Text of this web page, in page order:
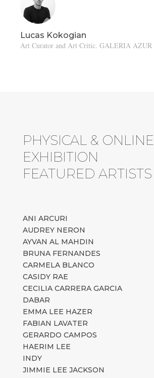
Lucas Kokogian
Art Curator and Art Critic. GALERIA AZUR
PHYSICAL & ONLINE
EXHIBITION
FEATURED ARTISTS
ANI ARCURI
AUDREY NERON
AYVAN AL MAHDIN
BRUNA FERNANDES
CARMELA BLANCO
CASIDY RAE
CECILIA CARRERA GARCIA
DABAR
EMMA LEE HAZER
FABIAN LAVATER
GERARDO CAMPOS
HAERIM LEE
INDY
JIMMIE LEE JACKSON